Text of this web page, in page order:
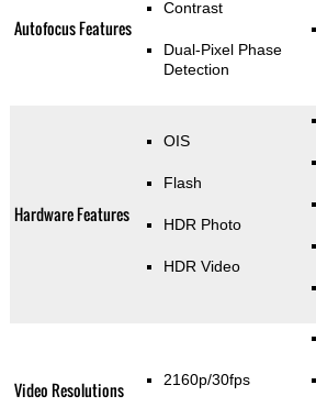
Autofocus Features
Contrast
Dual-Pixel Phase
Detection
Hardware Features
OIS
Flash
HDR Photo
HDR Video
Video Resolutions 2160p/30fps